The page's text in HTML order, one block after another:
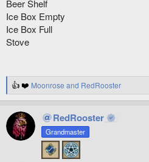
Beer Shelf
Ice Box Empty
Ice Box Full
Stove
R
e
c
i
Moonrose and RedRooster
RedRooster
Grandmaster